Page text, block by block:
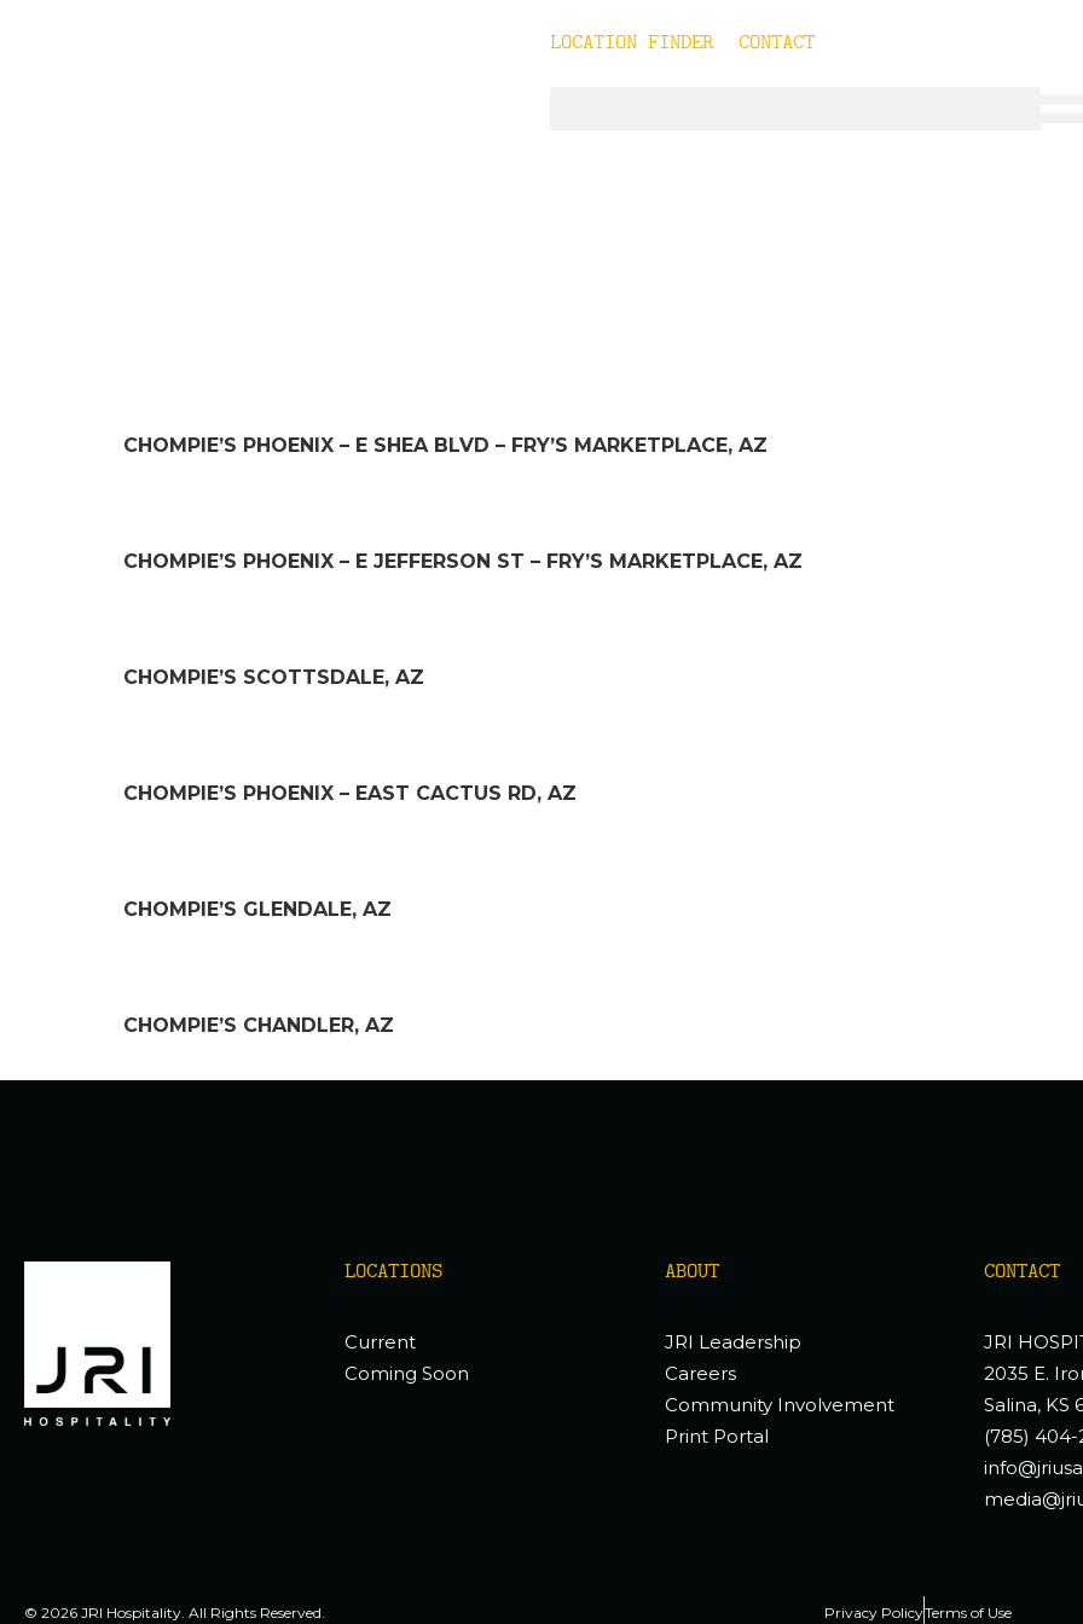
LOCATION FINDER CONTACT
CHOMPIE’S PHOENIX – E SHEA BLVD – FRY’S MARKETPLACE, AZ
CHOMPIE’S PHOENIX – E JEFFERSON ST – FRY’S MARKETPLACE, AZ
CHOMPIE’S SCOTTSDALE, AZ
CHOMPIE’S PHOENIX – EAST CACTUS RD, AZ
CHOMPIE’S GLENDALE, AZ
CHOMPIE’S CHANDLER, AZ
LOCATIONS
Current
Coming Soon
ABOUT
JRI Leadership
Careers
Community Involvement
Print Portal
CONTACT
JRI
2035 E.
Salina, KS
(785) 404-
© 2026 JRI Hospitality. All Rights Reserved. Privacy PolicyTerms of Use